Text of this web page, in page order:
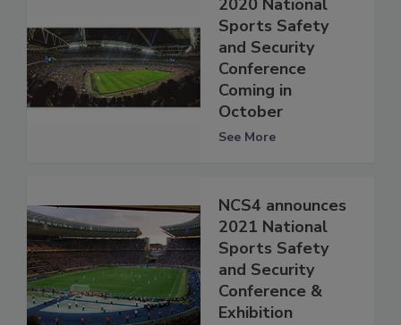
2020 National
Sports Safety
and Security
Conference
Coming in
October
See More
NCS4 announces
2021 National
Sports Safety
and Security
Conference &
Exhibition